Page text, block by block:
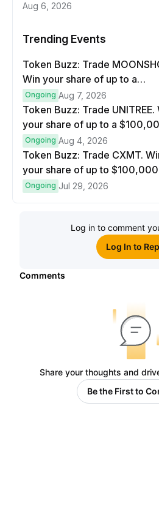
Aug 6, 2026
Trending Events
Token Buzz: Trade
Win your share of up to a
$100,000 prize pool.
Ongoing Aug 7, 2026
Token Buzz: Trade UNITREE.
your share of up to a
prize pool.
Ongoing Aug 4, 2026
Token Buzz: Trade CXMT.
your share of up to
Ongoing Jul 29, 2026
Log in to comment
Log In to
Comments
Share your thoughts and
Be the First to